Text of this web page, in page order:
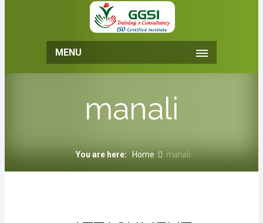
MENU
manali
You are here: Home manali